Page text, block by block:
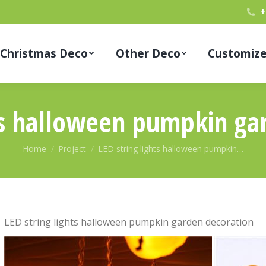
Christmas Deco Other Deco
halloween pumpkin
You are here:
Home Project LED string lights halloween pumpkin…
LED string lights halloween pumpkin garden decoration